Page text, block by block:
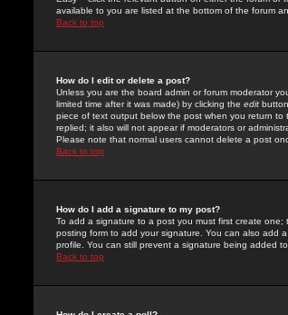
available to you are listed at the bottom of the forum
Back to top
How do I edit or delete a post?
Unless you are the board admin or forum moderator
limited time after it was made) by clicking the edit
piece of text output below the post when you return
replied; it also will not appear if moderators or
Please note that normal users cannot delete a post
Back to top
How do I add a signature to my post?
To add a signature to a post you must first create
posting form to add your signature. You can also add
profile. You can still prevent a signature being added
Back to top